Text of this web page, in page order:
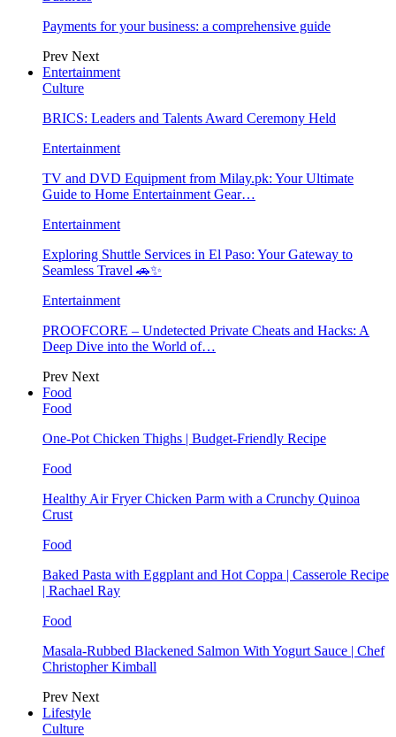
Payments for your business: a comprehensive guide
Prev Next
Entertainment
Culture
BRICS: Leaders and Talents Award Ceremony Held
Entertainment
TV and DVD Equipment from Milay.pk: Your Ultimate
Guide to Home Entertainment Gear…
Entertainment
Exploring Shuttle Services in El Paso: Your Gateway to
Seamless Travel 🚗✨
Entertainment
PROOFCORE – Undetected Private Cheats and Hacks: A
Deep Dive into the World of…
Prev Next
Food
Food
One-Pot Chicken Thighs | Budget-Friendly Recipe
Food
Healthy Air Fryer Chicken Parm with a Crunchy Quinoa
Crust
Food
Baked Pasta with Eggplant and Hot Coppa | Casserole Recipe
| Rachael Ray
Food
Masala-Rubbed Blackened Salmon With Yogurt Sauce | Chef
Christopher Kimball
Prev Next
Lifestyle
Culture